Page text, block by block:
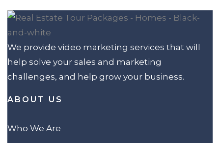
We provide video marketing services that will
help solve your sales and marketing
challenges, and help grow your business.
ABOUT US
Who We Are